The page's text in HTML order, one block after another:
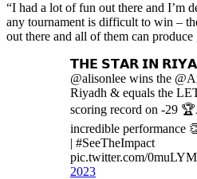
“I had a lot of fun out there and I’m
any tournament is difficult to win –
out there and all of them can produce
𝗧𝗛𝗘 𝗦𝗧𝗔𝗥 𝗜𝗡
@alisonlee wins the
Riyadh & equals the
scoring record on -29
incredible performance
| #SeeTheImpact
pic.twitter.com/
2023